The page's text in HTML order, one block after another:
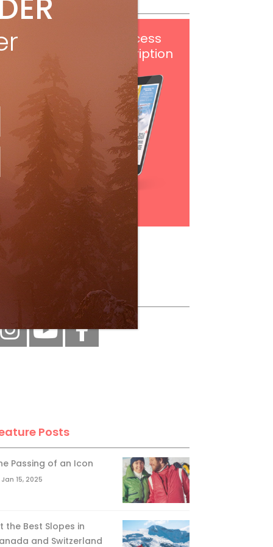
digital access
with your print subscription
Subscribe
Posts
Passing of an Icon
Jan 15, 2025
the Best Slopes in
and Switzerland